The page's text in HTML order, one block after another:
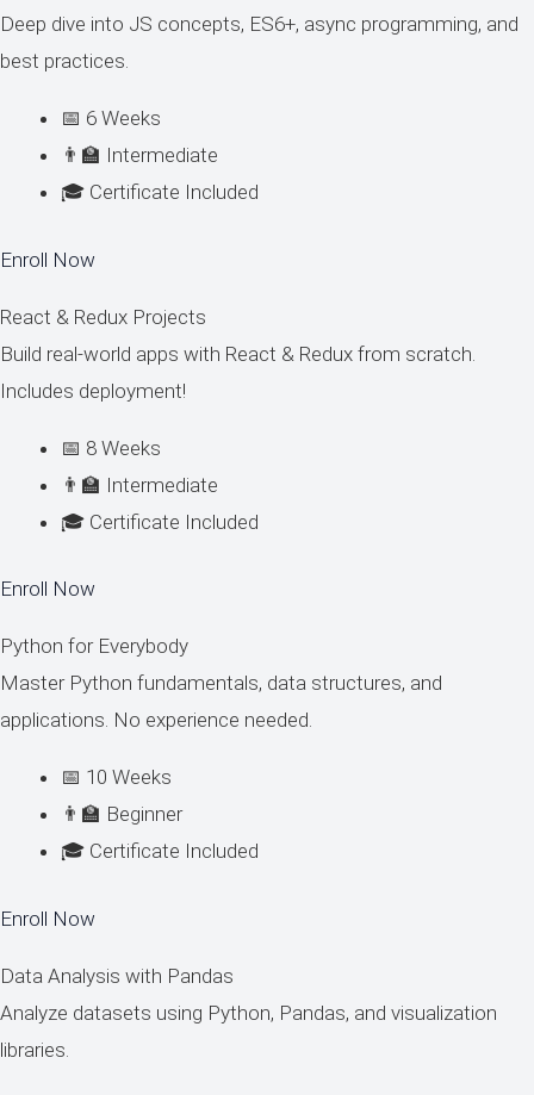
Deep dive into JS concepts, ES6+, async programming, and
best practices.
📅 6 Weeks
👨‍🏫 Intermediate
🎓 Certificate Included
Enroll Now
React & Redux Projects
Build real-world apps with React & Redux from scratch.
Includes deployment!
📅 8 Weeks
👨‍🏫 Intermediate
🎓 Certificate Included
Enroll Now
Python for Everybody
Master Python fundamentals, data structures, and
applications. No experience needed.
📅 10 Weeks
👨‍🏫 Beginner
🎓 Certificate Included
Enroll Now
Data Analysis with Pandas
Analyze datasets using Python, Pandas, and visualization
libraries.